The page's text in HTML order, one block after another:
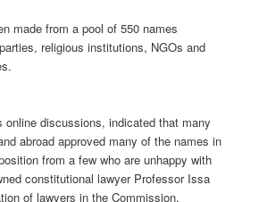
made from a pool of 550 names
religious institutions, NGOs and
online discussions, indicated that many
abroad approved many of the names in
from a few who are unhappy with
constitutional lawyer Professor Issa
of lawyers in the Commission.